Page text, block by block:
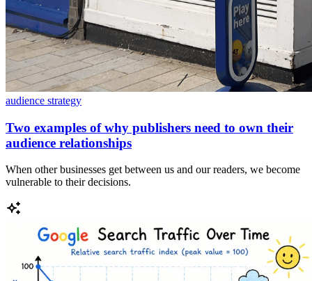
audience strategy
Two examples of why publishers need to own their
audience relationships
When other businesses get between us and our readers, we become
vulnerable to their decisions.